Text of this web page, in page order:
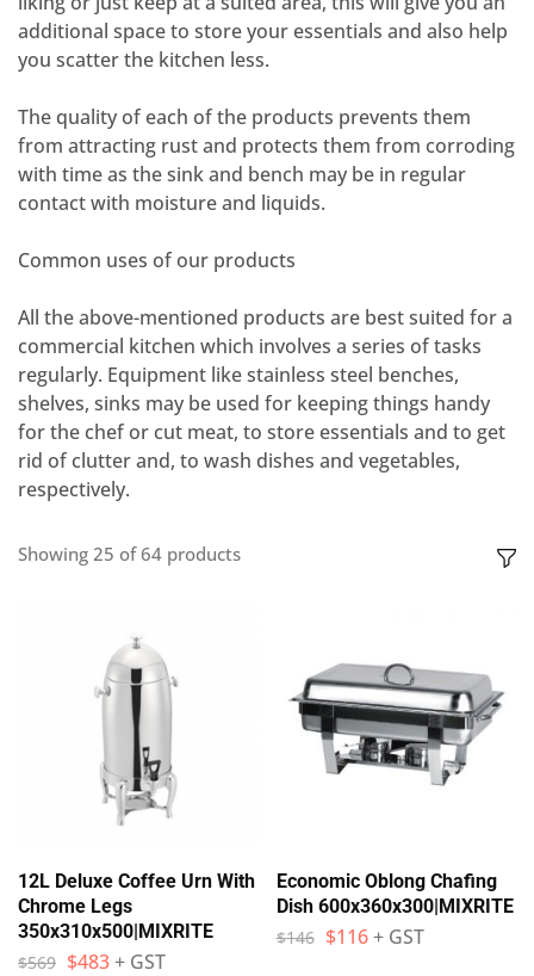
additional space to store your essentials and also help
you scatter the kitchen less.
The quality of each of the products prevents them
from attracting rust and protects them from corroding
with time as the sink and bench may be in regular
contact with moisture and liquids.
Common uses of our products
All the above-mentioned products are best suited for a
commercial kitchen which involves a series of tasks
regularly. Equipment likestainless steel benches,
shelves, sinks may be used for keeping things handy
for the chef or cut meat, to store essentials and to get
rid of clutter and, to wash dishes and vegetables,
respectively.
Showing 25 of64 products
12L Deluxe Coffee Urn With
Chrome Legs
350x310x500|MIXRITE
$569 $483+ GST
Economic Oblong Chafing
Dish 600x360x300|MIXRITE
$146 $116 + GST